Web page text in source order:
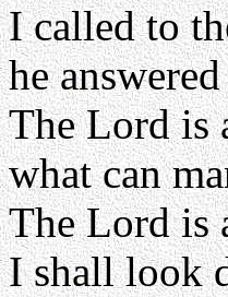
I called to
he
The Lord is
what can
The Lord is
I shall look